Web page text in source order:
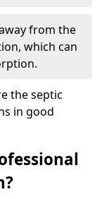
from the
which can
the septic
in good